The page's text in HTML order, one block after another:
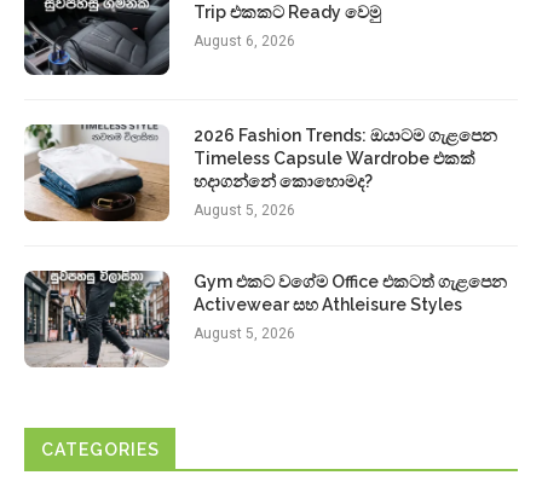
Trip එකකට Ready වෙමු
August 6, 2026
2026 Fashion Trends: ඔයාටම ගැළපෙන
Timeless Capsule Wardrobe එකක්
හදාගන්නේ කොහොමද?
August 5, 2026
Gym එකට වගේම Office එකටත් ගැළපෙන
Activewear සහ Athleisure Styles
August 5, 2026
CATEGORIES